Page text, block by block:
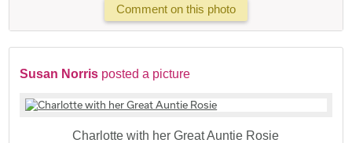
Comment on this photo
Susan Norris posted a picture
Charlotte with her Great Auntie Rosie